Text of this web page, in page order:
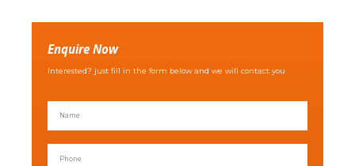
Enquire Now
Interested? just fill in the form below and we will contact you